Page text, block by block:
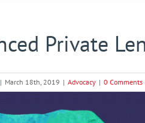
Private
| March 18th, 2019 | Advocacy | 0 Comments